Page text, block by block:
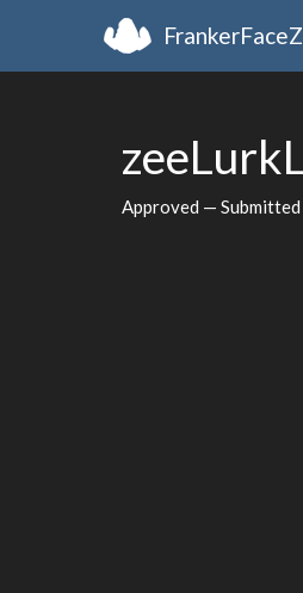
FrankerFaceZ
Approved — Submitted